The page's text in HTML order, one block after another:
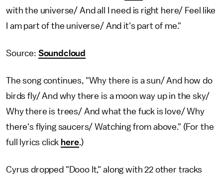
with the universe/ And all I need is right here/ Feel like
I am part of the universe/ And it's part of me."
Source: Soundcloud
The song continues, "Why there is a sun/ And how do
birds fly/ And why there is a moon way up in the sky/
Why there is trees/ And what the fuck is love/ Why
there's flying saucers/ Watching from above." (For the
full lyrics click here.)
Cyrus dropped "Dooo It," along with 22 other tracks